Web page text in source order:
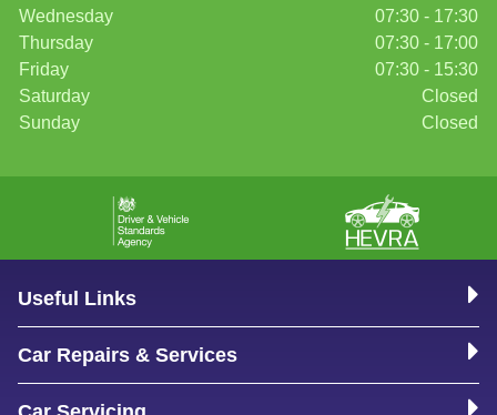
Wednesday
07:30 - 17:30
Thursday
07:30 - 17:00
Friday
07:30 - 15:30
Saturday
Closed
Sunday
Closed
Useful Links
Car Repairs & Services